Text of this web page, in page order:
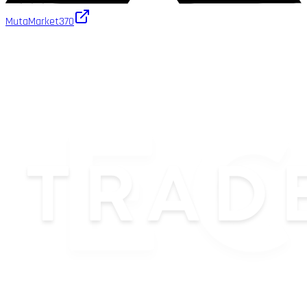
MutaMarket370